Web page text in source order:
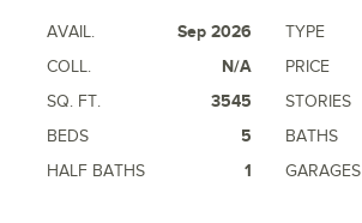
AVAIL. Sep 2026 TYPE
COLL.
N/A PRICE
SQ. FT.
3545 STORIES
BEDS
5 BATHS
HALF BATHS
1 GARAGES